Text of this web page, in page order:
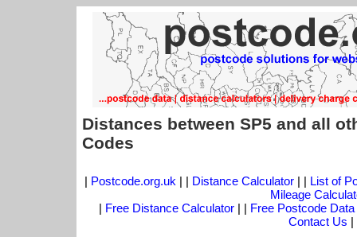
Distances between SP5 and all
Codes
| Postcode.org.uk | | Distance Calculator| | List of
Mileage
| Free Distance Calculator | | Free Postcode Data
Contact Us |